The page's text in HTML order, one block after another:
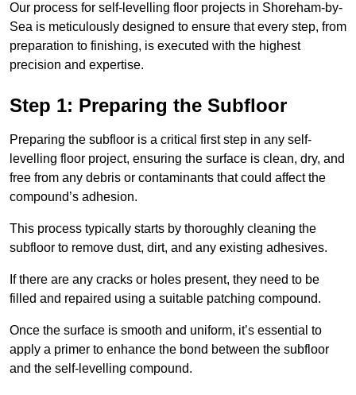
Our process for self-levelling floor projects in Shoreham-by-
Sea is meticulously designed to ensure that every step, from
preparation to finishing, is executed with the highest
precision and expertise.
Step 1: Preparing the Subfloor
Preparing the subfloor is a critical first step in any self-
levelling floor project, ensuring the surface is clean, dry, and
free from any debris or contaminants that could affect the
compound’s adhesion.
This process typically starts by thoroughly cleaning the
subfloor to remove dust, dirt, and any existing adhesives.
If there are any cracks or holes present, they need to be
filled and repaired using a suitable patching compound.
Once the surface is smooth and uniform, it’s essential to
apply a primer to enhance the bond between the subfloor
and the self-levelling compound.